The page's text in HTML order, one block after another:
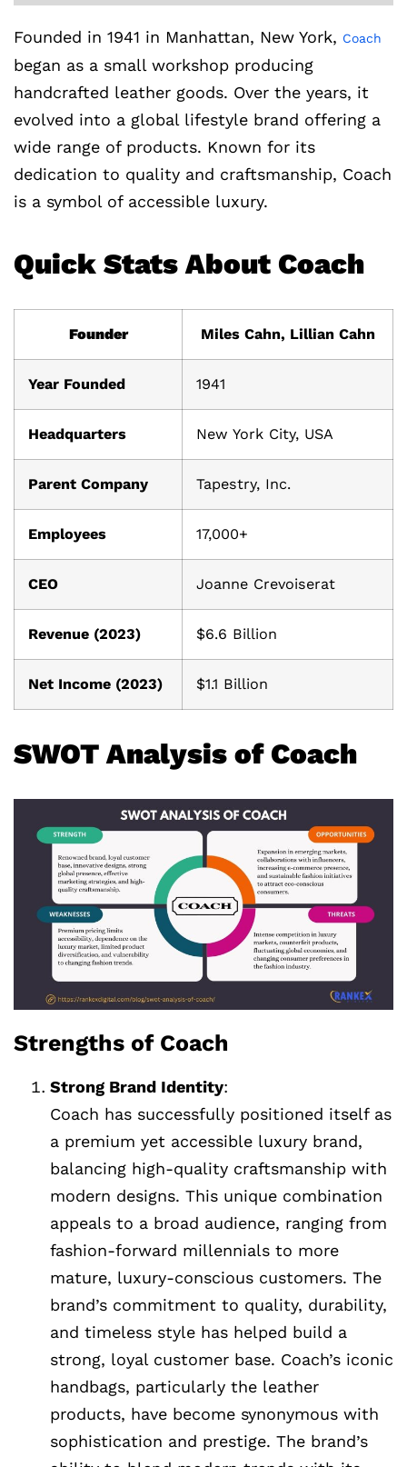
Founded in 1941 in Manhattan, New York, Coach
began as a small workshop producing
handcrafted leather goods. Over the years, it
evolved into a global lifestyle brand offering a
wide range of products. Known for its
dedication to quality and craftsmanship, Coach
is a symbol of accessible luxury.
Quick Stats About Coach
Founder Miles Cahn, Lillian Cahn
Year Founded 1941
Headquarters New York City, USA
Parent Company Tapestry, Inc.
Employees 17,000+
CEO Joanne Crevoiserat
Revenue (2023) $6.6 Billion
Net Income (2023) $1.1 Billion
SWOT Analysis of Coach
Strengths of Coach
Strong Brand Identity:
Coach has successfully positioned itself as
a premium yet accessible luxury brand,
balancing high-quality craftsmanship with
modern designs. This unique combination
appeals to a broad audience, ranging from
fashion-forward millennials to more
mature, luxury-conscious customers. The
brand’s commitment to quality, durability,
and timeless style has helped build a
strong, loyal customer base. Coach’s iconic
handbags, particularly the leather
products, have become synonymous with
sophistication and prestige. The brand’s